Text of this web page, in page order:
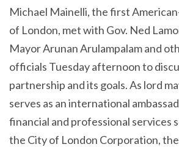
Michael Mainelli, the first
of London, met with Gov. Ned
Mayor Arunan Arulampalam and
officials Tuesday afternoon to
partnership and its goals. As lord
serves as an international
financial and professional services
the City of London Corporation,